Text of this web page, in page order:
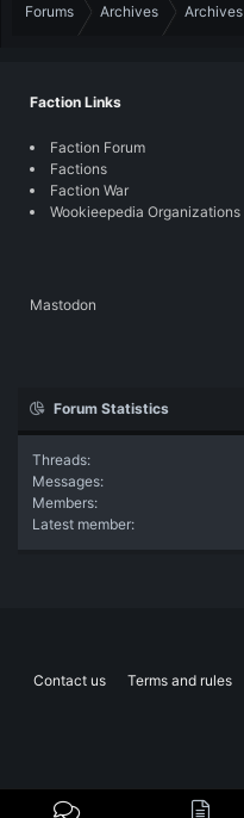
Forums Archives Archives
Faction Links
Faction Forum
Factions
Faction War
Wookieepedia Organizations
Mastodon
Forum Statistics
Threads
Messages
Members
Latest member
Contact us Terms and rules